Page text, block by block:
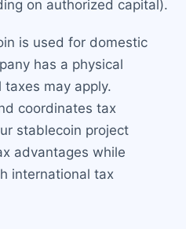
on authorized capital).
is used for domestic
has a physical
taxes may apply.
coordinates tax
stablecoin project
advantages while
international tax